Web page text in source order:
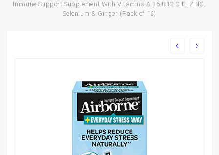
Immune Support Supplement With Vitamins A B6 B12 C E, ZINC,
Selenium & Ginger (Pack of 16)